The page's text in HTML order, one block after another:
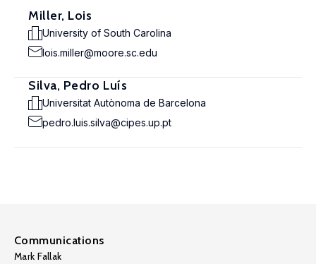
Miller, Lois
University of South Carolina
lois.miller@moore.sc.edu
Silva, Pedro Luís
Universitat Autònoma de Barcelona
pedro.luis.silva@cipes.up.pt
Communications
Mark Fallak